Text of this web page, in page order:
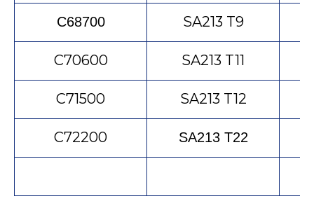
C68700 SA213 T9
C70600 SA213 T11
C71500 SA213 T12
C72200 SA213 T22